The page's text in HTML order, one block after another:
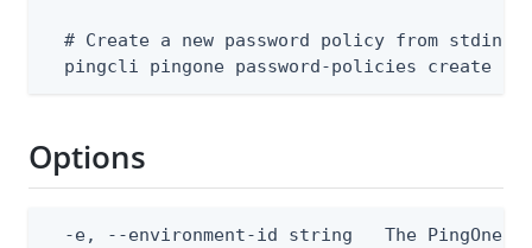
  # Create a new password policy from stdin
pingcli pingone password-policies create
Options
-e, --environment-id string   The PingOne